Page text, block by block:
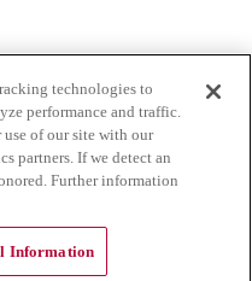
technologies to
performance and traffic.
of our site with our
partners. If we detect an
Further information
Information